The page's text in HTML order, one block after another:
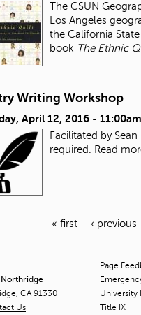
The CSUN
Los Angeles
the California
book The Ethnic
Writing Workshop
April 12, 2016 - 11:00am
Facilitated by
required.
Read
« first ‹ previous
CA 91330
Us
Page
University
Title IX